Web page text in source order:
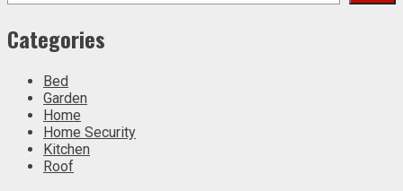
Categories
Bed
Garden
Home
Home Security
Kitchen
Roof